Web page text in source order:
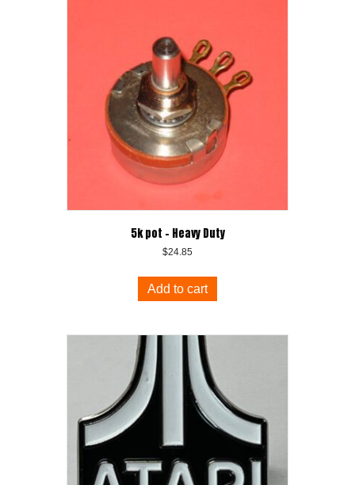
5k pot – Heavy Duty
$24.85
Add to cart